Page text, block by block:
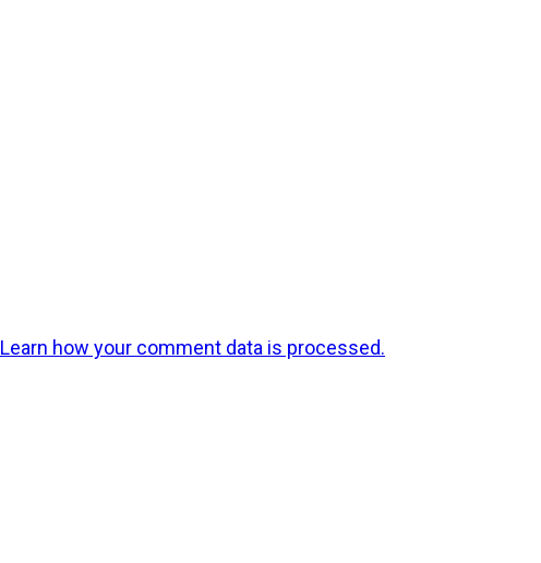
Learn how your comment data is processed.